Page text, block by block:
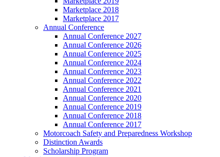
Marketplace 2018
Marketplace 2017
Annual Conference
Annual Conference 2027
Annual Conference 2026
Annual Conference 2025
Annual Conference 2024
Annual Conference 2023
Annual Conference 2022
Annual Conference 2021
Annual Conference 2020
Annual Conference 2019
Annual Conference 2018
Annual Conference 2017
Motorcoach Safety and Preparedness Workshop
Distinction Awards
Scholarship Program